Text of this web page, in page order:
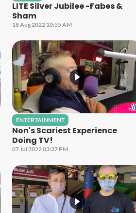
LITE Silver Jubilee -Fabes &
Sham
18 Aug 2022 10:55 AM
ENTERTAINMENT
Non's Scariest Experience
Doing TV!
07 Jul 2022 03:37 PM